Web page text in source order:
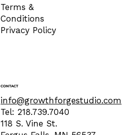
Terms &
Conditions
Privacy Policy
CONTACT
info@growthforgestudio.com
Tel: 218.739.7040
118 S. Vine St.